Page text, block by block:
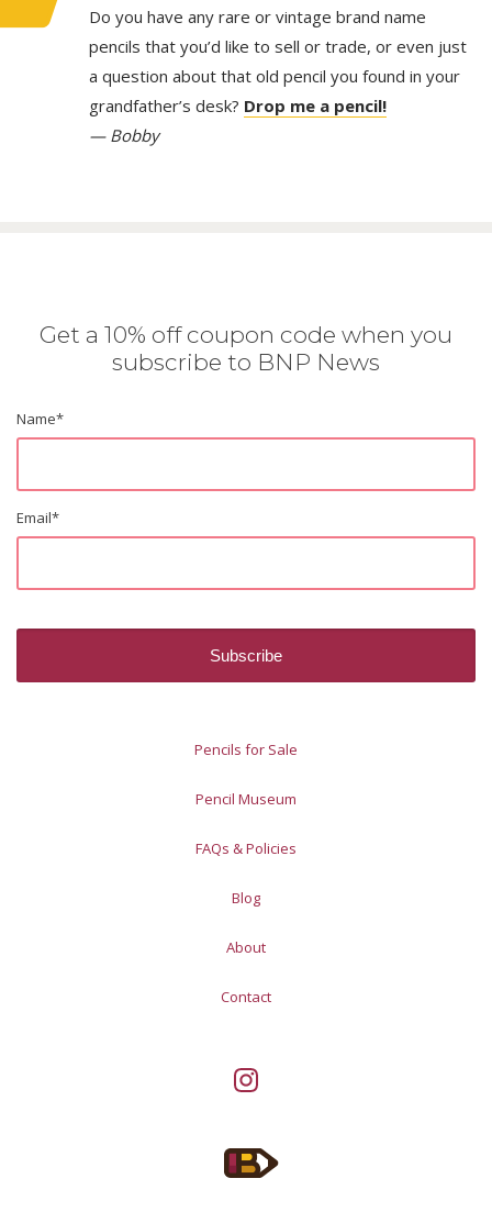
Do you have any rare or vintage brand name
pencils that you’d like to sell or trade, or even just
a question about that old pencil you found in your
grandfather’s desk? Drop me a pencil!
— Bobby
Get a 10% off coupon code when you
subscribe to BNP News
Name*
Email*
Pencils for Sale
Pencil Museum
FAQs & Policies
Blog
About
Contact